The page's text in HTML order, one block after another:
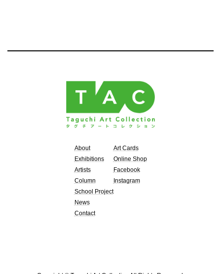
About
Exhibitions
Artists
Column
School Project
News
Contact
Art Cards
Online Shop
Facebook
Instagram